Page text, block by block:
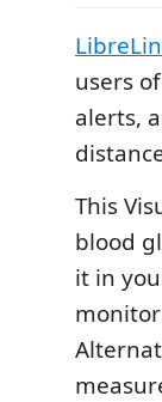
users
alerts,
This
blood
it in